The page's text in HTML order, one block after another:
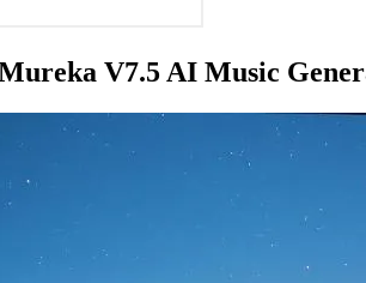
V7.5 AI Music